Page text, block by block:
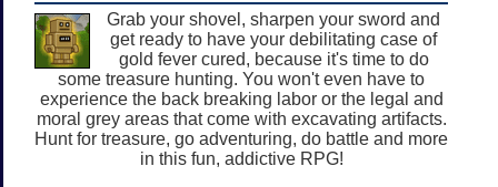
Grab your shovel, sharpen your sword and
get ready to have your debilitating case of
gold fever cured, because it's time to do
some treasure hunting. You won't even have to
experience the back breaking labor or the legal and
moral grey areas that come with excavating artifacts.
Hunt for treasure, go adventuring, do battle and more
in this fun, addictive RPG!